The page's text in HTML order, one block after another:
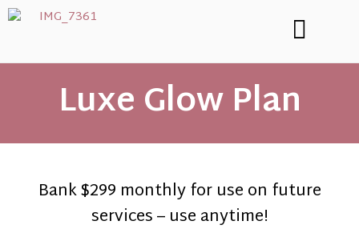
Luxe Glow Plan
Bank $299 monthly for use on future
services – use anytime!